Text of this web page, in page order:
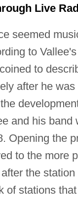
Live
seemed
to
to
after he
and his
Opening the
to the more
the
of stations